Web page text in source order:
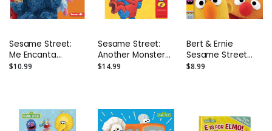
Sesame Street:
Me Encanta
Compartir Con
$10.99
Sesame Street:
Another Monster
at the End of This
$14.99
Bert & Ernie
Sesame Street
Friends Photo
$8.99